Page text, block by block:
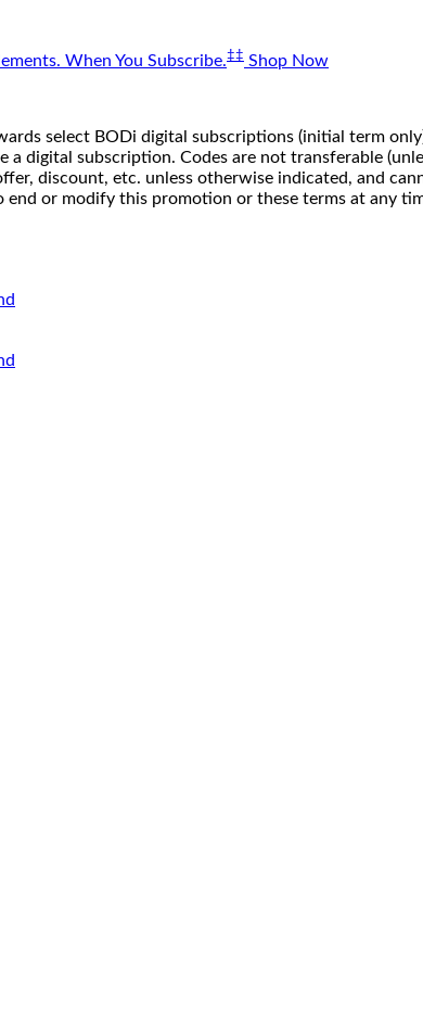
When You Subscribe.‡‡ Shop Now
select BODi digital subscriptions (initial term
digital subscription. Codes are not transferable
discount, etc. unless otherwise indicated, and
end or modify this promotion or these terms at any